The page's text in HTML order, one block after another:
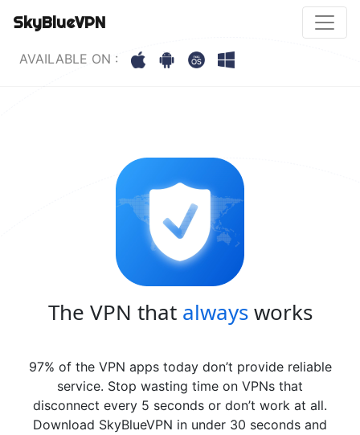
SkyBlueVPN
AVAILABLE ON :
The VPN that alwaysworks
97% of the VPN apps today don’t provide reliable
service. Stop wasting time on VPNs that
disconnect every 5 seconds or don’t work at all.
Download SkyBlueVPN in under 30 seconds and